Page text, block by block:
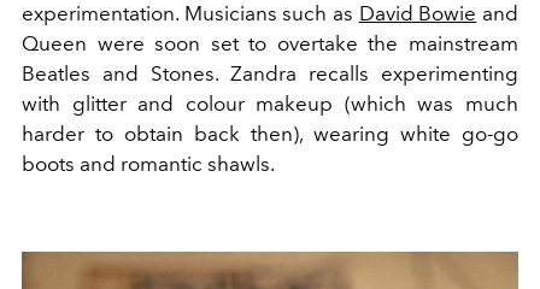
experimentation. Musicians such as David Bowie and
Queen were soon set to overtake the mainstream
Beatles and Stones. Zandra recalls experimenting
with glitter and colour makeup (which was much
harder to obtain back then), wearing white go-go
boots and romantic shawls.